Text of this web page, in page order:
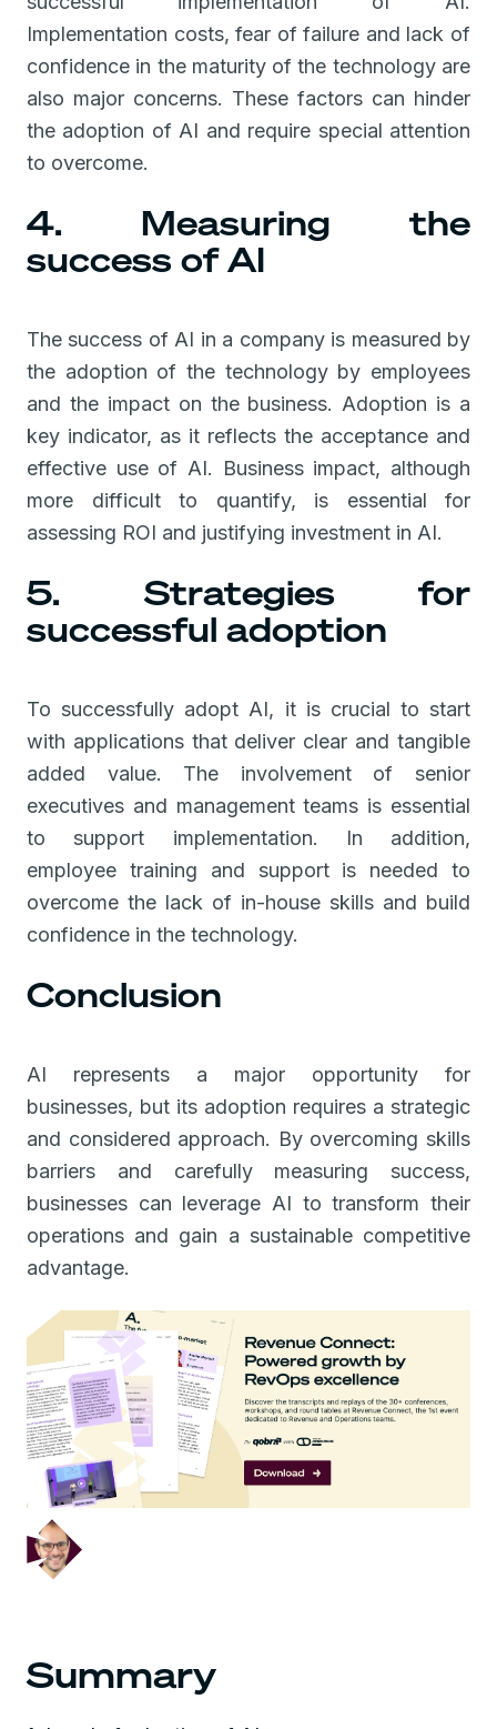
Implementation costs, fear of failure and lack of
confidence in the maturity of the technology are
also major concerns. These factors can hinder
the adoption of AI and require special attention
to overcome.
4. Measuring the
success of AI
The success of AI in a company is measured by
the adoption of the technology by employees
and the impact on the business. Adoption is a
key indicator, as it reflects the acceptance and
effective use of AI. Business impact, although
more difficult to quantify, is essential for
assessing ROI and justifying investment in AI.
5. Strategies for
successful adoption
To successfully adopt AI, it is crucial to start
with applications that deliver clear and tangible
added value. The involvement of senior
executives and management teams is essential
to support implementation. In addition,
employee training and support is needed to
overcome the lack of in-house skills and build
confidence in the technology.
Conclusion
AI represents a major opportunity for
businesses, but its adoption requires a strategic
and considered approach. By overcoming skills
barriers and carefully measuring success,
businesses can leverage AI to transform their
operations and gain a sustainable competitive
advantage.
Summary